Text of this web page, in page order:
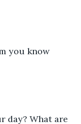
you know
day? What are